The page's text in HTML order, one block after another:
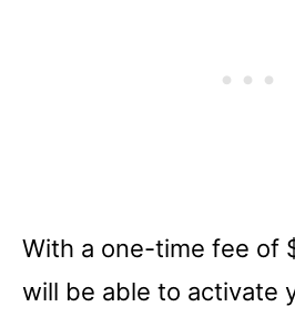
With a one-time fee of
will be able to activate